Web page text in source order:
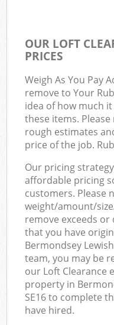
OUR LOFT
PRICES
Weigh As You Pay
remove to Your
idea of how much
these items.
rough estimates
price of the job.
Our pricing
affordable pricing
customers. Please
weight/amount/
remove exceeds
that you have
Bermondsey
team, you may be
our Loft Clearance
property in
SE16 to complete
have hired.